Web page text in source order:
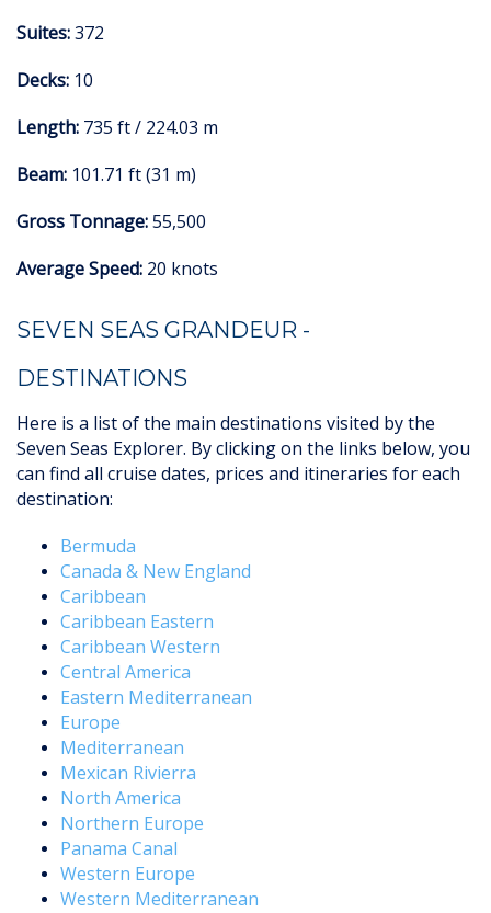
Suites:372
Decks: 10
Length: 735 ft / 224.03 m
Beam: 101.71 ft (31 m)
Gross Tonnage:55,500
Average Speed: 20 knots
SEVEN SEAS GRANDEUR -
DESTINATIONS
Here is a list of the main destinations visited by the
Seven Seas Explorer. By clicking on the links below, you
can find all cruise dates, prices and itineraries for each
destination:
Bermuda
Canada & New England
Caribbean
Caribbean Eastern
Caribbean Western
Central America
Eastern Mediterranean
Europe
Mediterranean
Mexican Rivierra
North America
Northern Europe
Panama Canal
Western Europe
Western Mediterranean